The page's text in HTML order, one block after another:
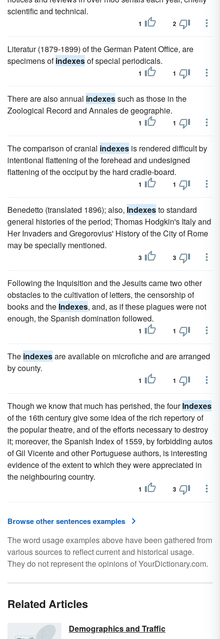
scientific and technical.
1 2
Literatur (1879-1899) of the German Patent Office, are
specimens ofindexesof special periodicals.
1 1
There are also annual indexessuch as those in the
Zoological Record and Annales de geographie.
1 1
The comparison of cranial indexes is rendered difficult by
intentional flattening of the forehead and undesigned
flattening of the occiput by the hard cradle-board.
1 1
Benedetto (translated 1896); also, Indexesto standard
general histories of the period; Thomas Hodgkin's Italy and
Her Invaders and Gregorovius' History of the City of Rome
may be specially mentioned.
3 3
Following the Inquisition and the Jesuits came two other
obstacles to the cultivation of letters, the censorship of
books and the Indexes, and, as if these plagues were not
enough, the Spanish domination followed.
1 1
The indexesare available on microfiche and are arranged
by county.
1 1
Though we know that much has perished, the fourIndexes
of the 16th century give some idea of the rich repertory of
the popular theatre, and of the efforts necessary to destroy
it; moreover, the Spanish Index of 1559, by forbidding autos
of Gil Vicente and other Portuguese authors, is interesting
evidence of the extent to which they were appreciated in
the neighbouring country.
1 3
Browse other sentences examples
The word usage examples above have been gathered from
various sources to reflect current and historical usage.
They do not represent the opinions of YourDictionary.com.
Related Articles
Demographics and Traffic